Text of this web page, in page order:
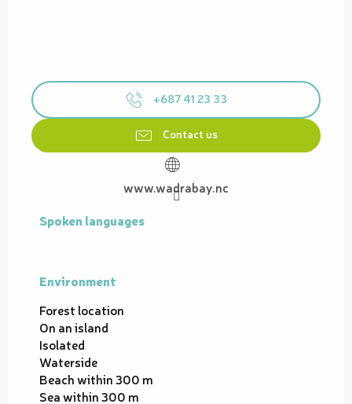
+687 41 23 33
Contact us
www.wadrabay.nc
Spoken languages
Spoken languages
Environment
Environment
Forest location
On an island
Isolated
Waterside
Beach within 300 m
Sea within 300 m